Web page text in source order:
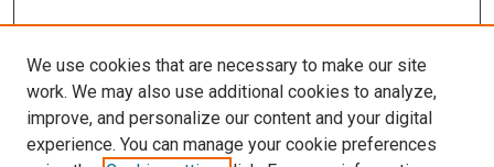
We use cookies that are necessary to make our site
work. We may also use additional cookies to analyze,
improve, and personalize our content and your digital
experience. You can manage your cookie preferences